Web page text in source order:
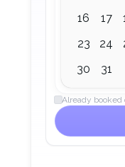
16
17
23
24
30
31
Already booked